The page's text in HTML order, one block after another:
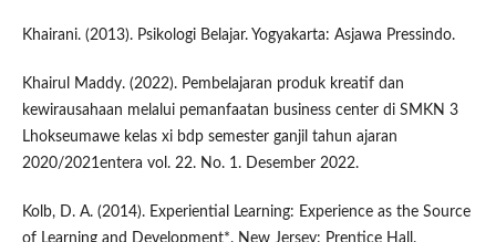
Khairani. (2013). Psikologi Belajar. Yogyakarta: Asjawa Pressindo.
Khairul Maddy. (2022). Pembelajaran produk kreatif dan
kewirausahaan melalui pemanfaatan business center di SMKN 3
Lhokseumawe kelas xi bdp semester ganjil tahun ajaran
2020/2021entera vol. 22. No. 1. Desember 2022.
Kolb, D. A. (2014). Experiential Learning: Experience as the Source
of Learning and Development*. New Jersey: Prentice Hall.